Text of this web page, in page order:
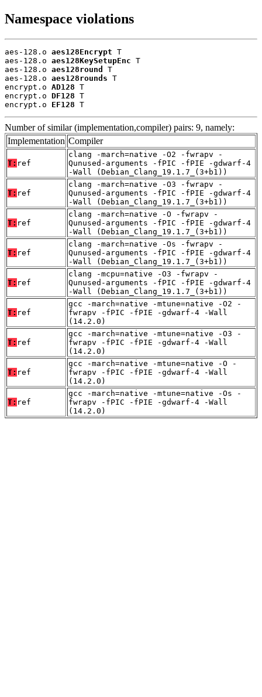
Namespace violations
aes-128.o aes128Encrypt T
aes-128.o aes128KeySetupEnc T
aes-128.o aes128round
T
aes-128.o aes128rounds T
encrypt.o AD128 T
encrypt.o DF128 T
encrypt.o EF128 T
Number of similar (implementation,compiler) pairs: 9, namely:
Implementation Compiler
T: ref
clang -march=native -O2 -fwrapv -
Qunused-arguments -fPIC -fPIE -gdwarf-4
-Wall (Debian_Clang_19.1.7_(3+b1))
T: ref
clang -march=native -O3 -fwrapv -
Qunused-arguments -fPIC -fPIE -gdwarf-4
-Wall (Debian_Clang_19.1.7_(3+b1))
T: ref
clang -march=native -O -fwrapv -
Qunused-arguments -fPIC -fPIE -gdwarf-4
-Wall (Debian_Clang_19.1.7_(3+b1))
T: ref
clang -march=native -Os -fwrapv -
Qunused-arguments -fPIC -fPIE -gdwarf-4
-Wall (Debian_Clang_19.1.7_(3+b1))
T: ref
clang -mcpu=native -O3 -fwrapv -
Qunused-arguments -fPIC -fPIE -gdwarf-4
-Wall (Debian_Clang_19.1.7_(3+b1))
T: ref
gcc -march=native -mtune=native -O2 -
fwrapv -fPIC -fPIE -gdwarf-4 -Wall
(14.2.0)
T: ref
gcc -march=native -mtune=native -O3 -
fwrapv -fPIC -fPIE -gdwarf-4 -Wall
(14.2.0)
T: ref
gcc -march=native -mtune=native -O -
fwrapv -fPIC -fPIE -gdwarf-4 -Wall
(14.2.0)
T: ref
gcc -march=native -mtune=native -Os -
fwrapv -fPIC -fPIE -gdwarf-4 -Wall
(14.2.0)